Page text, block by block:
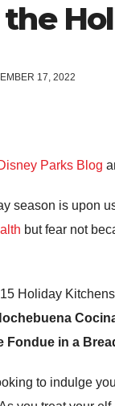
17, 2022
Parks Blog
season is upon
but fear not
Holiday
Fondue in a
to indulge